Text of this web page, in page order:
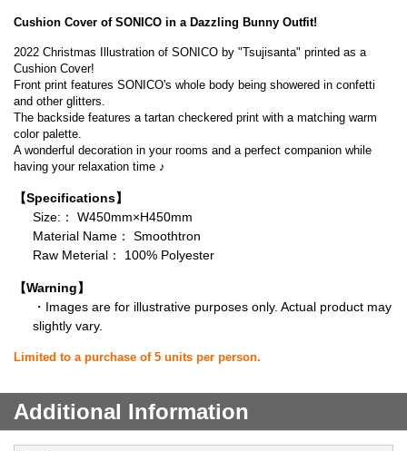
Cushion Cover of SONICO in a Dazzling Bunny Outfit!
2022 Christmas Illustration of SONICO by "Tsujisanta" printed as a
Cushion Cover!
Front print features SONICO's whole body being showered in confetti
and other glitters.
The backside features a tartan checkered print with a matching warm
color palette.
A wonderful decoration in your rooms and a perfect companion while
having your relaxation time ♪
【Specifications】
Size:： W450mm×H450mm
Material Name： Smoothtron
Raw Meterial： 100% Polyester
【Warning】
・Images are for illustrative purposes only. Actual product may
slightly vary.
Limited to a purchase of 5 units per person.
Additional Information